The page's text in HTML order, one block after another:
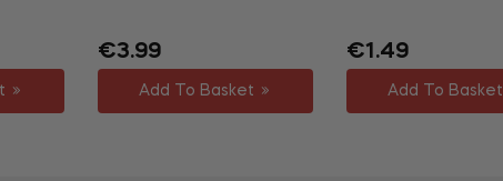
Regular
price
€3.99Sale
price
Add To Basket
Regular
price
€1.49Sale
price
Add To Basket